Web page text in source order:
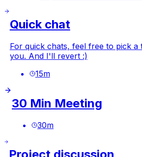
Quick chat
For quick chats, feel free to pick
you. And I'll revert :)
15m
30 Min Meeting
30m